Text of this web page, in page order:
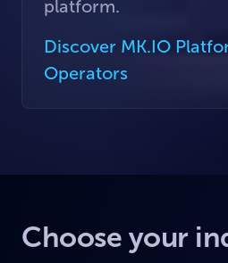
platform.
Discover MK.IO
Operators
Choose your